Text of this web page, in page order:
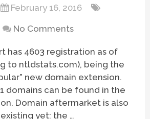
February 16, 2016
No Comments
has 4603 registration as of
to ntldstats.com), being the
new domain extension.
domains can be found in the
Domain aftermarket is also
yet: the …